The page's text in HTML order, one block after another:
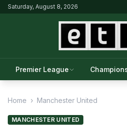
Saturday, August 8, 2026
Premier League
Home › Manchester United
MANCHESTER UNITED